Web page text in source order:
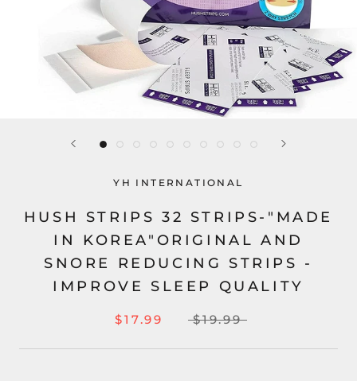
YH INTERNATIONAL
HUSH STRIPS 32 STRIPS-"MADE
IN KOREA"ORIGINAL AND
SNORE REDUCING STRIPS -
IMPROVE SLEEP QUALITY
$17.99 $19.99